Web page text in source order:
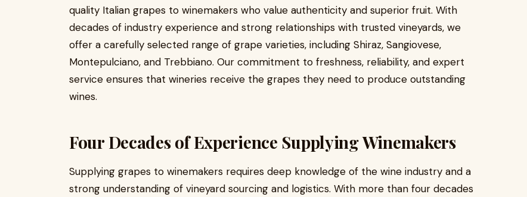
quality Italian grapes to winemakers who value authenticity and superior fruit. With
decades of industry experience and strong relationships with trusted vineyards, we
offer a carefully selected range of grape varieties, including Shiraz, Sangiovese,
Montepulciano, and Trebbiano. Our commitment to freshness, reliability, and expert
service ensures that wineries receive the grapes they need to produce outstanding
wines.
Four Decades of Experience Supplying Winemakers
Supplying grapes to winemakers requires deep knowledge of the wine industry and a
strong understanding of vineyard sourcing and logistics. With more than four decades